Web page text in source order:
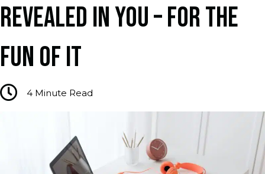
REVEALED IN YOU – FOR THE
FUN OF IT
4 Minute Read